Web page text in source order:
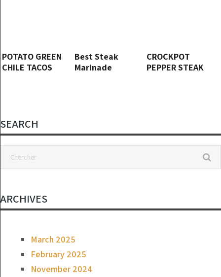
POTATO GREEN
CHILE TACOS
Best Steak
Marinade
CROCKPOT
PEPPER STEAK
SEARCH
ARCHIVES
March 2025
February 2025
November 2024